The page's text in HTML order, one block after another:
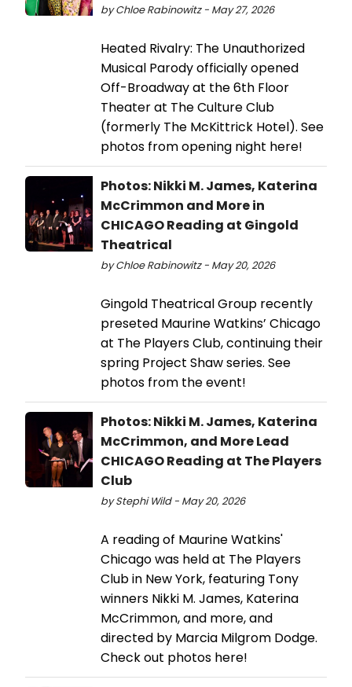
by Chloe Rabinowitz - May 27, 2026
Heated Rivalry: The Unauthorized
Musical Parody officially opened
Off-Broadway at the 6th Floor
Theater at The Culture Club
(formerly The McKittrick Hotel). See
photos from opening night here!
Photos: Nikki M. James, Katerina
McCrimmon and More in
CHICAGO Reading at Gingold
Theatrical
by Chloe Rabinowitz - May 20, 2026
Gingold Theatrical Group recently
preseted Maurine Watkins’ Chicago
at The Players Club, continuing their
spring Project Shaw series. See
photos from the event!
Photos: Nikki M. James, Katerina
McCrimmon, and More Lead
CHICAGO Reading at The Players
Club
by Stephi Wild - May 20, 2026
A reading of Maurine Watkins'
Chicago was held at The Players
Club in New York, featuring Tony
winners Nikki M. James, Katerina
McCrimmon, and more, and
directed by Marcia Milgrom Dodge.
Check out photos here!